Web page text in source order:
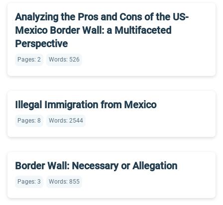
Analyzing the Pros and Cons of the US-
Mexico Border Wall: a Multifaceted
Perspective
Pages: 2 Words: 526
Illegal Immigration from Mexico
Pages: 8 Words: 2544
Border Wall: Necessary or Allegation
Pages: 3 Words: 855